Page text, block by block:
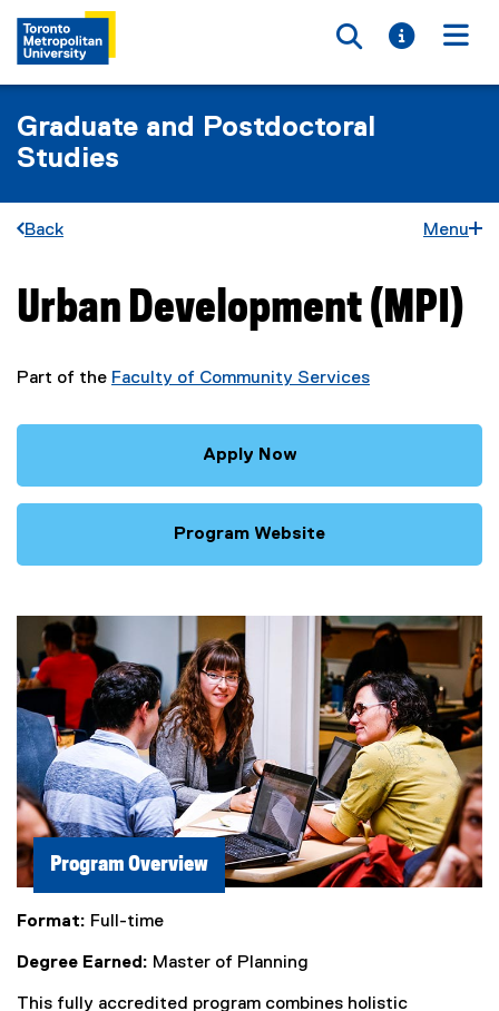
Toggle
Toggle
Graduate and Postdoctoral
Studies
Back Menu
You are now in the main content area
Urban Development (MPI)
Part of the Faculty of Community Services
Apply Now
Program Website
Program Overview
Format: Full-time
Degree Earned: Master of Planning
This fully accredited program combines holistic